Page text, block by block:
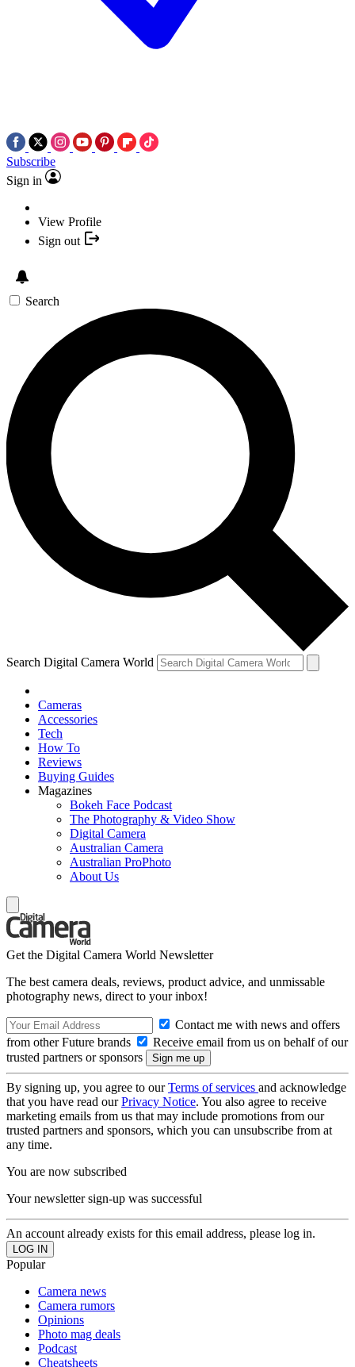
Subscribe
Sign in
View Profile
Sign out
Search
Search Digital Camera World
Cameras
Accessories
Tech
How To
Reviews
Buying Guides
Magazines
Bokeh Face Podcast
The Photography & Video Show
Digital Camera
Australian Camera
Australian ProPhoto
About Us
Get the Digital Camera World Newsletter
The best camera deals, reviews, product advice, and unmissable
photography news, direct to your inbox!
Contact me with news and offers
from other Future brands
Receive email from us on behalf of our
trusted partners or sponsors
By signing up, you agree to ourTerms of services and acknowledge
that you have read ourPrivacy Notice. You also agree to receive
marketing emails from us that may include promotions from our
trusted partners and sponsors, which you can unsubscribe from at
any time.
You are now subscribed
Your newsletter sign-up was successful
An account already exists for this email address, please log in.
Popular
Camera news
Camera rumors
Opinions
Photo mag deals
Podcast
Cheatsheets